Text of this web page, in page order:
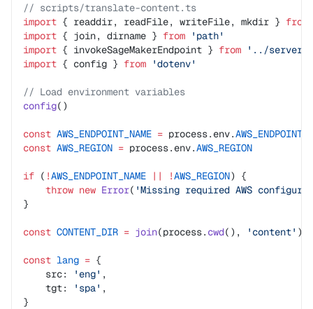
// scripts/translate-content.ts
import { readdir, readFile, writeFile, mkdir } from
import { join, dirname } from 'path'
import { invokeSageMakerEndpoint } from '../server/
import { config } from 'dotenv'
// Load environment variables
config()
const AWS_ENDPOINT_NAME = process.env.
const AWS_REGION = process.env.AWS_REGION
if ( !AWS_ENDPOINT_NAME || !AWS_REGION) {
    throw
new Error( 'Missing required AWS
}
const CONTENT_DIR = join(process. cwd(), 'content' )
const lang = {
    src:
'eng' ,
    tgt:
'spa' ,
}